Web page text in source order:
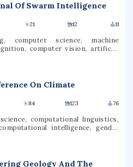
Of Swarm Intelligence
21 12 11
computer science, machine
computer vision, artificial
parallel computing,
intelligence
On Climate
84 123 76
computational linguistics,
intelligence, gender
mechanism design, automated
gender bias
Geology And The